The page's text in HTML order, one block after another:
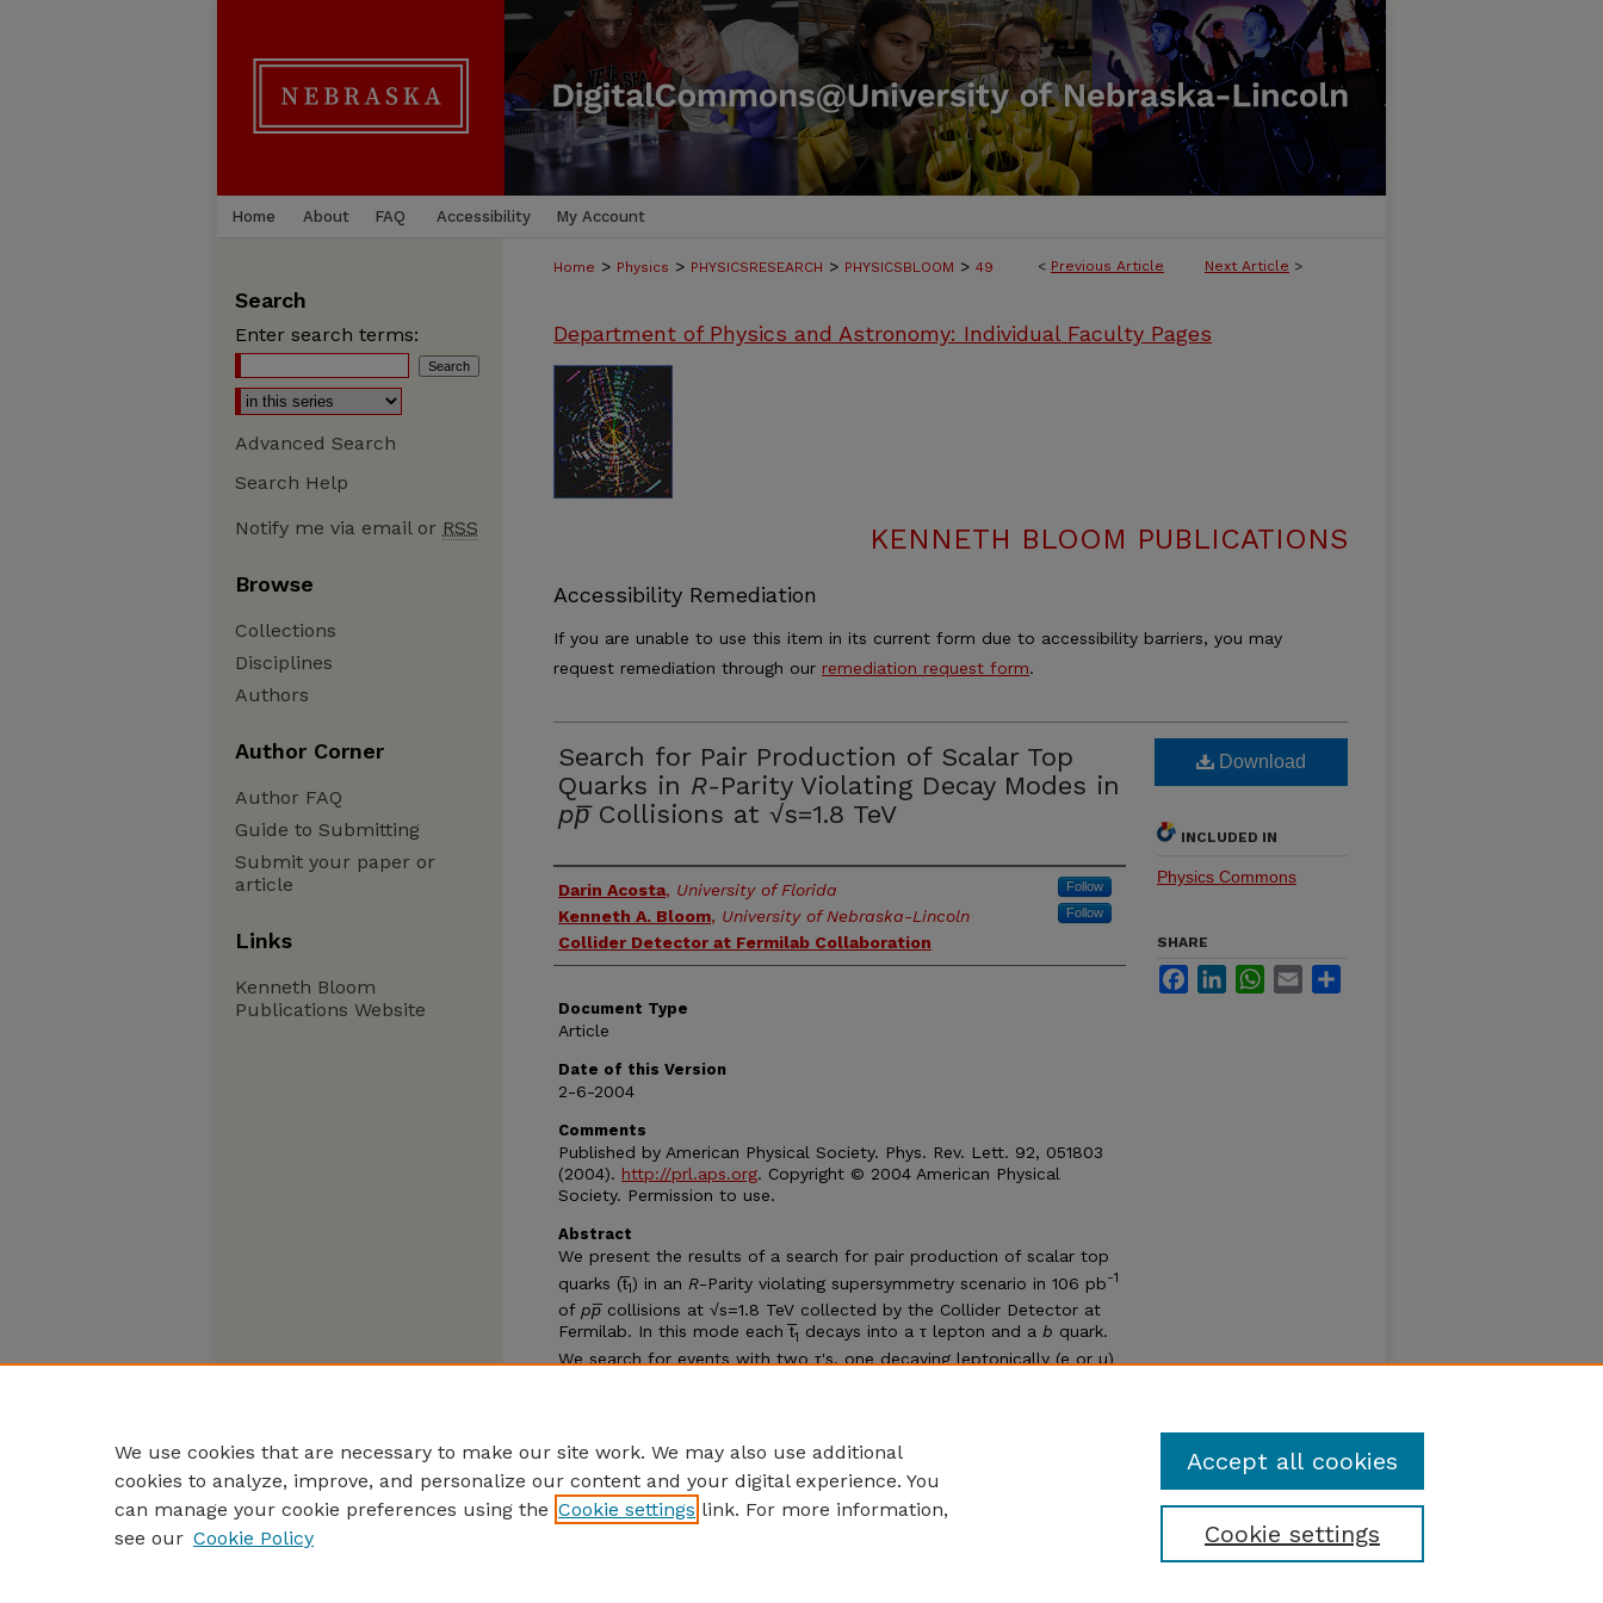
Home About FAQ Accessibility My Account
< Previous Article Next Article >
Home > Physics > PHYSICSRESEARCH > PHYSICSBLOOM > 49
Department of Physics and Astronomy: Individual Faculty Pages
KENNETH BLOOM PUBLICATIONS
Accessibility Remediation
If you are unable to use this item in its current form due to accessibility barriers, you may
request remediation through our remediation request form.
Search for Pair Production of Scalar Top
Quarks in R-Parity Violating Decay Modes in
pp̅Collisions at √s=1.8 TeV
Authors
Darin Acosta, University of Florida Follow
Kenneth A. Bloom, University of Nebraska-Lincoln Follow
Collider Detector at Fermilab Collaboration
Document Type
Article
Date of this Version
2-6-2004
Comments
Published by American Physical Society. Phys. Rev. Lett. 92, 051803
(2004). http://prl.aps.org. Copyright © 2004 American Physical
Society. Permission to use.
Abstract
We present the results of a search for pair production of scalar top
quarks (t̅1) in an R-Parity violating supersymmetry scenario in 106 pb-1
of pp̅collisions at √s=1.8 TeV collected by the Collider Detector at
Fermilab. In this mode each t̅1 decays into a τ lepton and a b quark.
We search for events with two τ's, one decaying leptonically (e or µ)
Download
INCLUDED IN
Physics Commons
SHARE
FacebookLinkedInWhatsApp
Email
Search
Enter search terms:
Advanced Search
Search Help
Notify me via email or RSS
Browse
Collections
Disciplines
Authors
Author Corner
Author FAQ
Guide to Submitting
Submit your paper or
article
Links
Kenneth Bloom
Publications Website
We use cookies that are necessary to make our site work. We may also use additional
cookies to analyze, improve, and personalize our content and your digital experience. You
can manage your cookie preferences using the Cookie settings link. For more information,
see our Cookie Policy Cookie settings
Accept all cookies